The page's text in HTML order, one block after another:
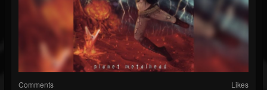
Comments Likes